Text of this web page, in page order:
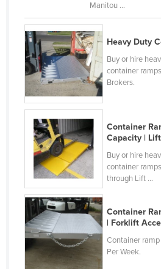
Swaziland
Sweden
Switzerland
Syria
Taiwan
Tajikistan
Tanzania
Thailand
Togo
Tonga
Trinidad and Tobago
Tunisia
Manitou ...
Heavy Duty
Buy or hire
container
Brokers.
Container
Capacity |
Buy or hire
container
through Lift ...
Container
| Forklift
Container
Per Week.